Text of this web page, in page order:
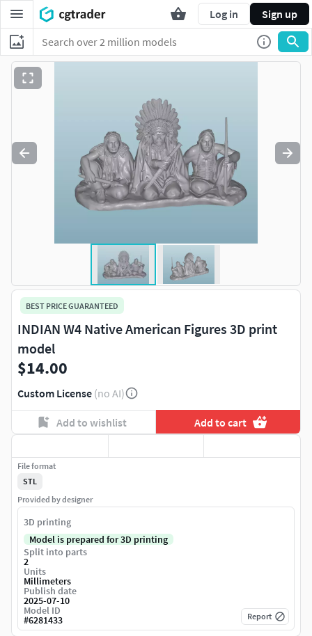
Log in Sign up
BEST PRICE GUARANTEED
INDIAN W4 Native American Figures 3D print
model
$14.00
Custom License (no AI)
Add to wishlist Add to cart
File format
STL
Provided by designer
3D printing
Model is prepared for 3D printing
Split into parts
2
Units
Millimeters
Publish date
2025-07-10
Model ID
#6281433 Report